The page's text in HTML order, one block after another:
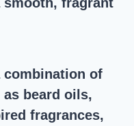
combination of
beard oils,
fragrances,